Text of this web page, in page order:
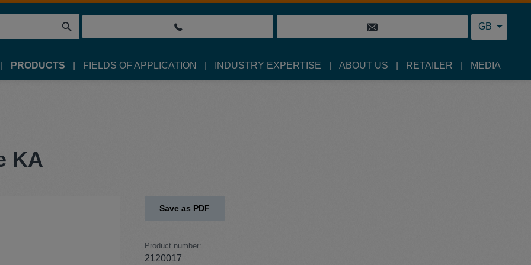
GB
PRODUCTS FIELDS OF APPLICATION INDUSTRY EXPERTISE ABOUT US RETAILER MEDIA
KA
Save as PDF
Product number:
2120017